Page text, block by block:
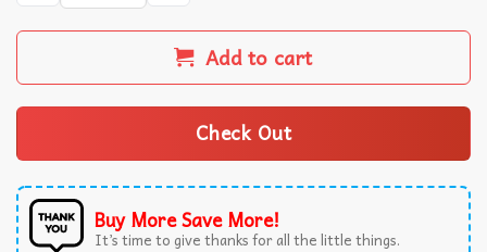
Add to cart
Check Out
Buy More Save More!
It’s time to give thanks for all the little things.